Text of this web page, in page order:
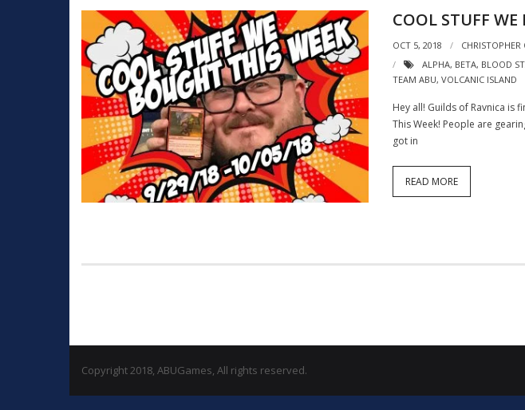
COOL STUFF
OCT 5, 2018 CHRISTOPHER
ALPHA, BETA, BLOOD
TEAM ABU, VOLCANIC ISLAND
Hey all! Guilds of Ravnica is
This Week! People are
got in
READ MORE
Copyright 2018, ABUGames, All rights reserved.